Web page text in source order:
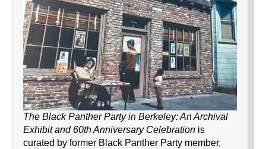
The Black Panther Party in Berkeley: An Archival
Exhibit and 60th Anniversary Celebration is
curated by former Black Panther Party member,